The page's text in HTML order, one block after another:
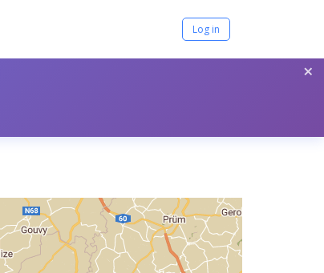
Log in
×